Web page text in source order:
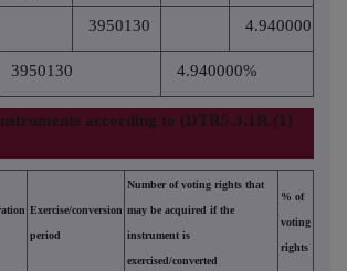
3950130 4.940000
3950130 4.940000%
according to (DTR5.3.1R.(1)
Exercise/conversion
period
Number of voting rights that
may be acquired if the
instrument is
exercised/converted
% of
voting
rights